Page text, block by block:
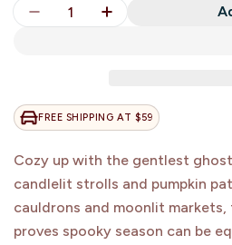
Quantity
Decrease Quantity For
Increase
FREE SHIPPING AT $59
Cozy up with the gentlest
candlelit strolls and pumpkin
cauldrons and moonlit
proves spooky season can be